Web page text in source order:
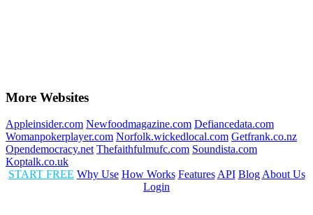
More Websites
Appleinsider.com Newfoodmagazine.com Defiancedata.com
Womanpokerplayer.com Norfolk.wickedlocal.com Getfrank.co.nz
Opendemocracy.net Thefaithfulmufc.com Soundista.com
Koptalk.co.uk
START FREE Why Use How Works Features API Blog About Us
Login